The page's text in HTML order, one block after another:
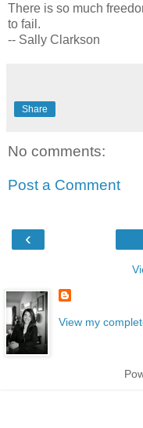
There is so much
to fail.
-- Sally Clarkson
Share
No comments:
Post a Comment
‹
View my